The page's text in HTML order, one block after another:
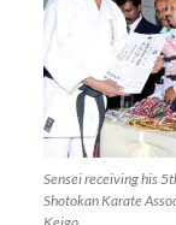
Sensei receiving his
Shotokan Karate